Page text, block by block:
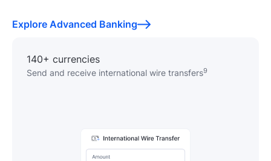
Explore Advanced Banking
140+ currencies
Send and receive international wire transfers9